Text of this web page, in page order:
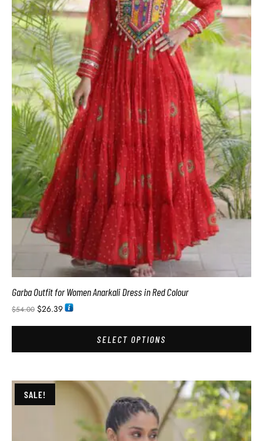
Garba Outfit for Women Anarkali Dress in Red Colour
$54.00 $26.39
SELECT OPTIONS
SALE!